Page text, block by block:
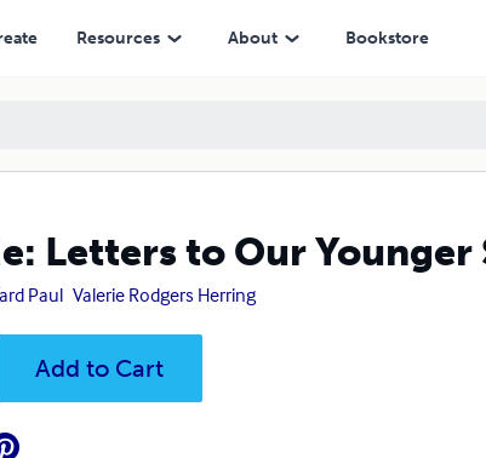
Resources About Bookstore
Letters to Our
Paul Valerie Rodgers Herring
Add to Cart